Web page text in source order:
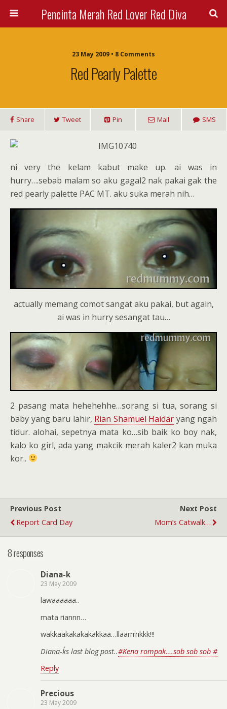
Pencinta Merah Red Lover Red Diva
23 May 2009 • 8 Comments
Red Pearly Palette
Share Tweet Pin Mail SMS
ni very the kelam kabut make up. ai was in
hurry….sebab malam so aku gagal2 nak pakai gak the
red pearly palette PAC MT. aku suka merah nih…
actually memang comot sangat aku pakai, but again,
ai was in hurry sesangat tau…
2 pasang mata hehehehhe…sorang si tua, sorang si
baby yang baru lahir, Rian Shamuel Haidar yang ngah
tidur. alohai, sepetnya mata ko…sib baik ko boy nak,
kalo ko girl, ada yang makcik merah kaler2 kan muka
kor..
Previous Post
Report Card Day
Next Post
Mom’s Catwalk…
8 responses
Diana-k
23 May 2009
lawaaaaaa..
mata riannn…
wakkaakakakakakkaa…llaarrrrikkk!!!
Diana-k´s last blog post..#Kena rompak….sob sob sob #
Reply
Precious
23 May 2009